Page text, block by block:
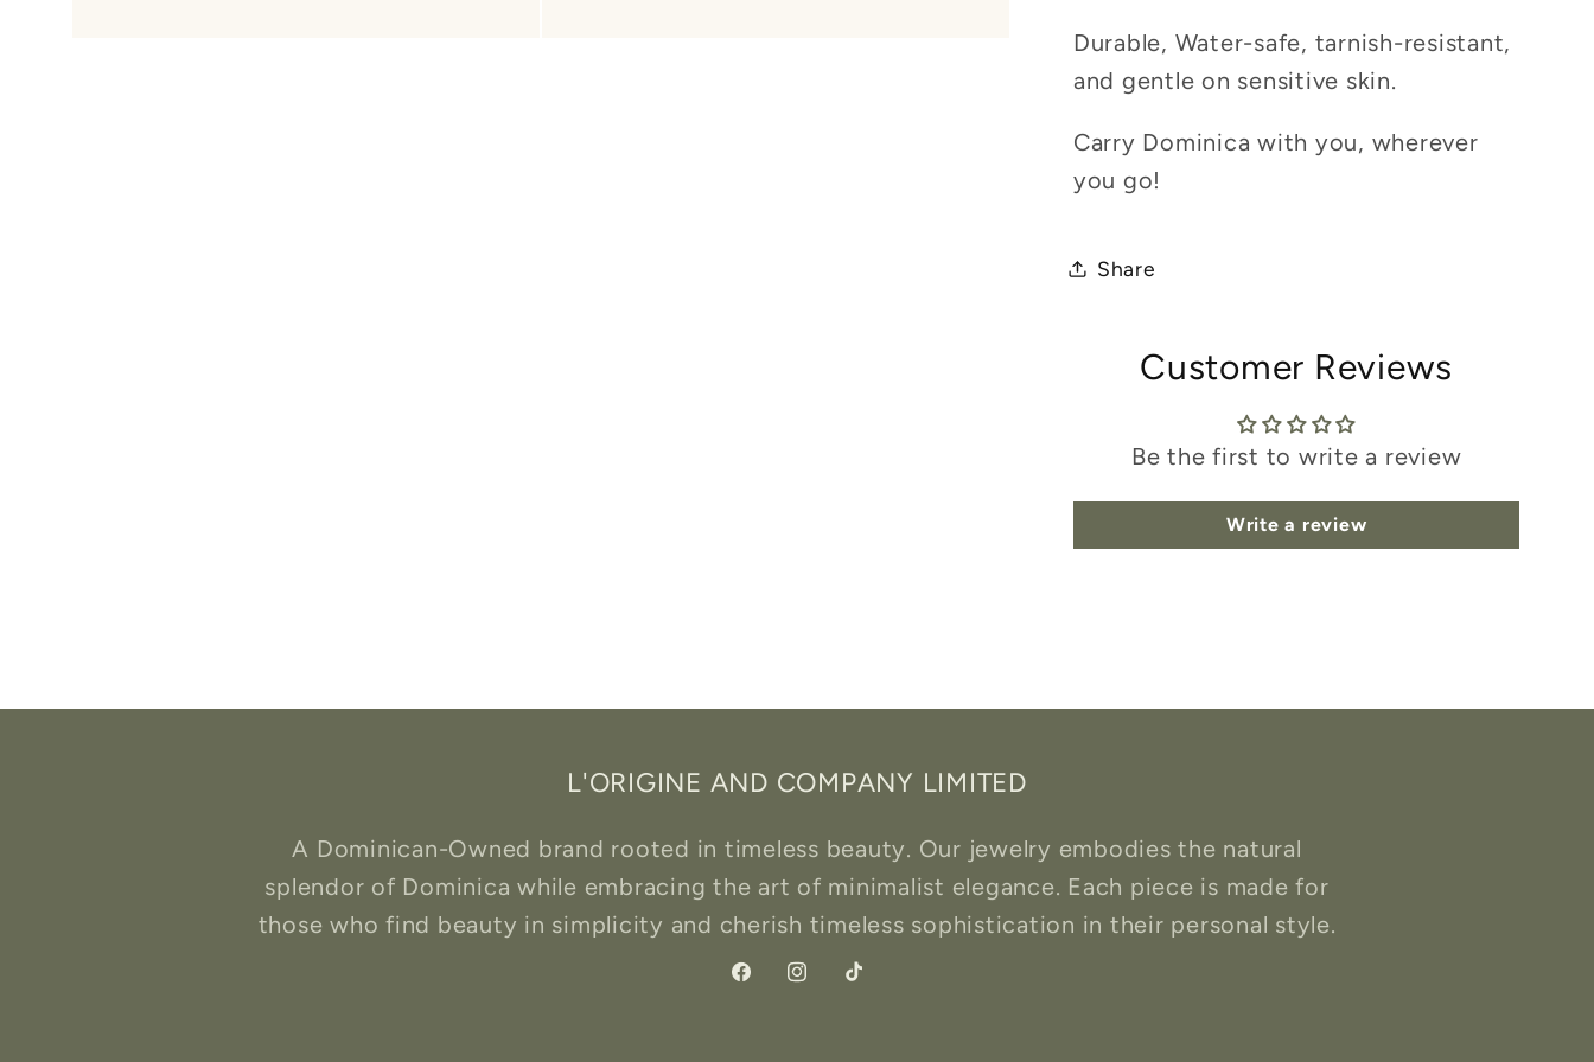
Durable, Water-safe, tarnish-resistant,
and gentle on sensitive skin.
Carry Dominica with you, wherever
you go!
Share
Customer Reviews
Be the first to write a review
Write a review
L'ORIGINE AND COMPANY LIMITED
A Dominican-Owned brand rooted in timeless beauty. Our jewelry embodies the natural
splendor of Dominica while embracing the art of minimalist elegance. Each piece is made for
those who find beauty in simplicity and cherish timeless sophistication in their personal style.
FacebookInstagram
TikTok